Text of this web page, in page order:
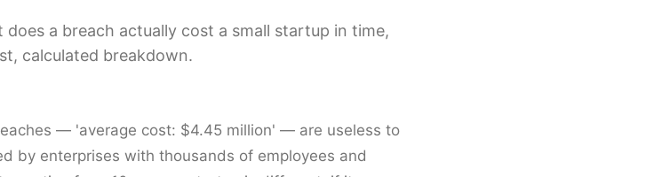
a breach actually cost a small startup in time,
calculated breakdown.
— 'average cost: $4.45 million' — are useless to
by enterprises with thousands of employees and